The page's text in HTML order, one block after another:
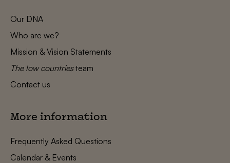
Our DNA
Who are we?
Mission & Vision Statements
The low countriesteam
Contact us
More information
Frequently Asked Questions
Calendar & Events